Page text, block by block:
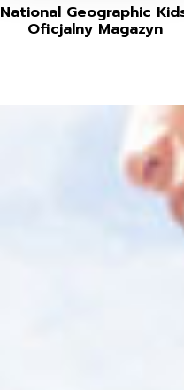
National Geographic
Oficjalny Magazyn